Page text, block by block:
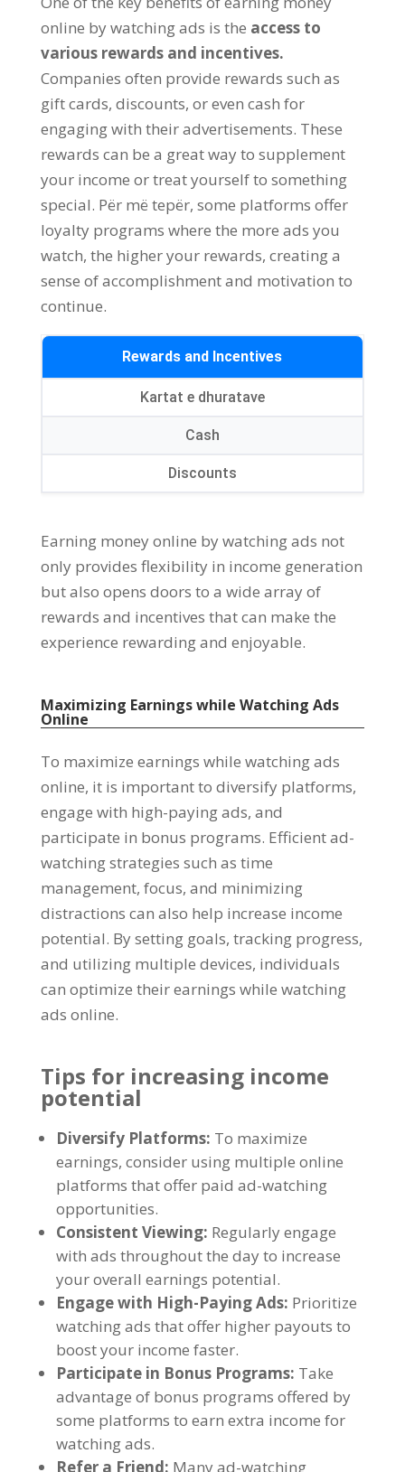
online by watching ads is the access to
various rewards and incentives.
Companies often provide rewards such as
gift cards, discounts, or even cash for
engaging with their advertisements. These
rewards can be a great way to supplement
your income or treat yourself to something
special. Për më tepër, some platforms offer
loyalty programs where the more ads you
watch, the higher your rewards, creating a
sense of accomplishment and motivation to
continue.
Rewards and Incentives
Kartat e dhuratave
Cash
Discounts
Earning money online by watching ads not
only provides flexibility in income generation
but also opens doors to a wide array of
rewards and incentives that can make the
experience rewarding and enjoyable.
Maximizing Earnings while Watching Ads
Online
To maximize earnings while watching ads
online, it is important to diversify platforms,
engage with high-paying ads, and
participate in bonus programs. Efficient ad-
watching strategies such as time
management, focus, and minimizing
distractions can also help increase income
potential. By setting goals, tracking progress,
and utilizing multiple devices, individuals
can optimize their earnings while watching
ads online.
Tips for increasing income
potential
Diversify Platforms: To maximize
earnings, consider using multiple online
platforms that offer paid ad-watching
opportunities.
Consistent Viewing: Regularly engage
with ads throughout the day to increase
your overall earnings potential.
Engage with High-Paying Ads: Prioritize
watching ads that offer higher payouts to
boost your income faster.
Participate in Bonus Programs: Take
advantage of bonus programs offered by
some platforms to earn extra income for
watching ads.
Refer a Friend: Many ad-watching